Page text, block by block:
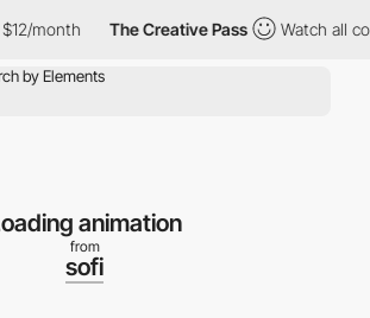
The Creative Pass Watch all
animation
from
sofi